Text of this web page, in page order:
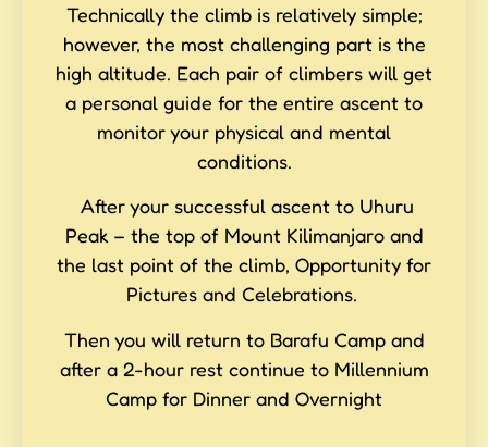
Technically the climb is relatively simple;
however, the most challenging part is the
high altitude. Each pair of climbers will get
a personal guide for the entire ascent to
monitor your physical and mental
conditions.
After your successful ascent to Uhuru
Peak – the top of Mount Kilimanjaro and
the last point of the climb, Opportunity for
Pictures and Celebrations.
Then you will return to Barafu Camp and
after a 2-hour rest continue to Millennium
Camp for Dinner and Overnight